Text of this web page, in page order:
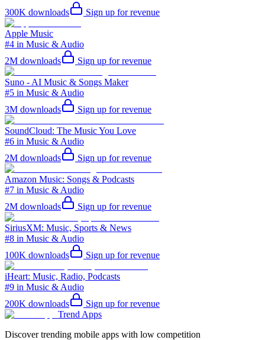
300K downloads Sign up for revenue
Apple Music
#4 in Music & Audio
2M downloads Sign up for revenue
Suno - AI Music & Songs Maker
#5 in Music & Audio
3M downloads Sign up for revenue
SoundCloud: The Music You Love
#6 in Music & Audio
2M downloads Sign up for revenue
Amazon Music: Songs & Podcasts
#7 in Music & Audio
2M downloads Sign up for revenue
SiriusXM: Music, Sports & News
#8 in Music & Audio
100K downloads Sign up for revenue
iHeart: Music, Radio, Podcasts
#9 in Music & Audio
200K downloads
Sign up for revenue
Trend Apps
Discover trending mobile apps with low competition